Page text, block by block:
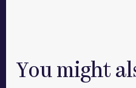
You might